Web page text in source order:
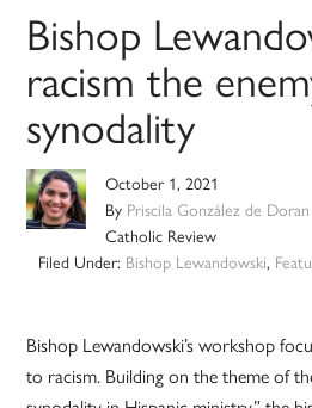
Bishop
racism the
synodality
October 1, 2021
By Priscila González de Doran
Catholic Review
Filed Under: Bishop Lewandowski,
Bishop Lewandowski’s workshop
to racism. Building on the theme of